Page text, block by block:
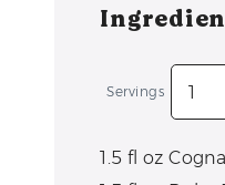
Servings
1.5 fl oz